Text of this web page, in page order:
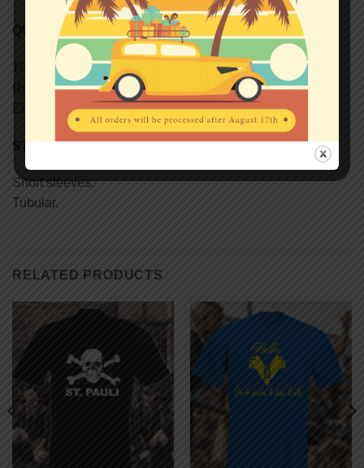
QUALITY
100% semi-combed Ringspun cotton.
Reinforcing tape on neck.
Elastane rib collar.
STYLE
Short sleeves.
Tubular.
RELATED PRODUCTS